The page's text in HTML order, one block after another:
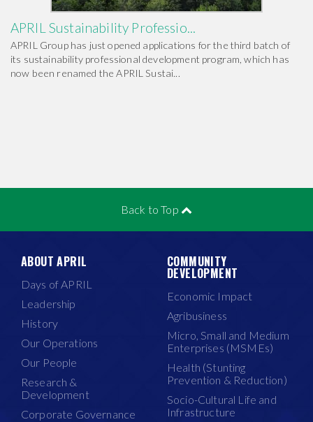
APRIL Sustainability Professio...
APRIL Group has just opened applications for the third batch of
its sustainability professional development program, which has
now been renamed the APRIL Sustai...
Back to Top
ABOUT APRIL
Days of APRIL
Leadership
History
Our Operations
Our People
Research &
Development
Corporate Governance
COMMUNITY
DEVELOPMENT
Economic Impact
Agribusiness
Micro, Small and Medium
Enterprises (MSMEs)
Health (Stunting
Prevention & Reduction)
Socio-Cultural Life and
Infrastructure